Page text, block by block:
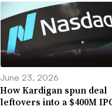
June 23, 2026
How Kardigan spun deal
leftovers into a $400M